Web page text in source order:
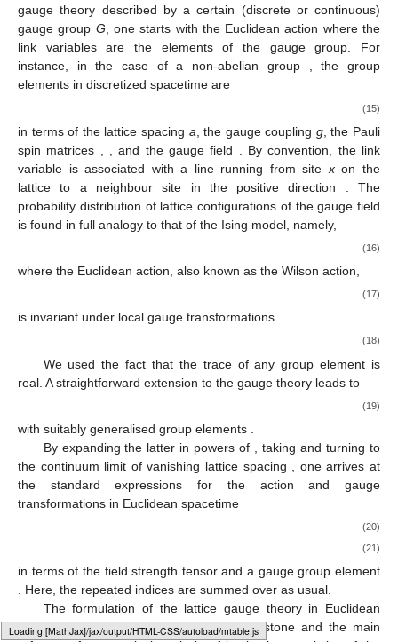
Loading web-font Gyre-Pagella/Size2/Regular
gauge theory described by a certain (discrete or continuous)
gauge group G, one starts with the Euclidean action where the
link variables are the elements of the gauge group. For
instance, in the case of a non-abelian group , the group
elements in discretized spacetime are
(15)
in terms of the lattice spacing a , the gauge coupling g, the Pauli
spin matrices
, and thegauge field
. By convention, the link
variable is associated with a line running from site xon the
lattice to a neighbour site in the positive direction
. The
probability distribution of lattice configurations of the gauge field
is found in full analogy to that of the Ising model, namely,
(16)
where the Euclidean action, also known as the Wilson action,
(17)
is invariant under local gauge transformations
(18)
We used the fact that the trace of anygroup element is
real. A straightforward extension to the gauge theory leads to
(19)
with suitably generalised group elements
By expanding the latter in powers of
, takingand turning to
the continuum limit of vanishing lattice spacing
, one arrives at
the standard expressions for the action and gauge
transformations in Euclidean spacetime
(20)
(21)
in terms of the field strength tensorand a gauge group element
. Here, the repeated indices are summed over as usual.
The formulation of the lattice gauge theory in Euclidean
spacetime has quickly become the cornerstone and the main